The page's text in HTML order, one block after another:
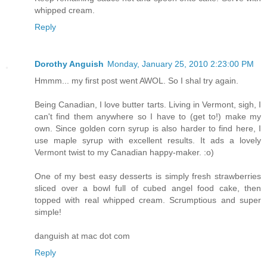
whipped cream.
Reply
Dorothy Anguish Monday, January 25, 2010 2:23:00 PM
Hmmm... my first post went AWOL. So I shal try again.
Being Canadian, I love butter tarts. Living in Vermont, sigh, I
can't find them anywhere so I have to (get to!) make my
own. Since golden corn syrup is also harder to find here, I
use maple syrup with excellent results. It ads a lovely
Vermont twist to my Canadian happy-maker. :o)
One of my best easy desserts is simply fresh strawberries
sliced over a bowl full of cubed angel food cake, then
topped with real whipped cream. Scrumptious and super
simple!
danguish at mac dot com
Reply